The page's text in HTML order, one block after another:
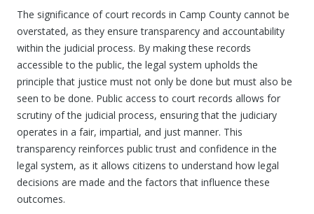
The significance of court records in Camp County cannot be
overstated, as they ensure transparency and accountability
within the judicial process. By making these records
accessible to the public, the legal system upholds the
principle that justice must not only be done but must also be
seen to be done. Public access to court records allows for
scrutiny of the judicial process, ensuring that the judiciary
operates in a fair, impartial, and just manner. This
transparency reinforces public trust and confidence in the
legal system, as it allows citizens to understand how legal
decisions are made and the factors that influence these
outcomes.